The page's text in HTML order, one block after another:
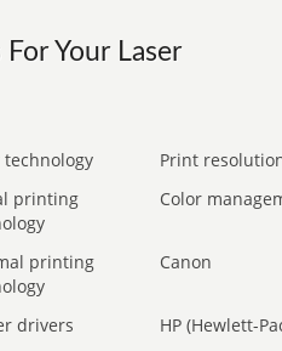
Your Laser
technology
Print
printing
Color
printing
Canon
drivers
HP (Hewlett-